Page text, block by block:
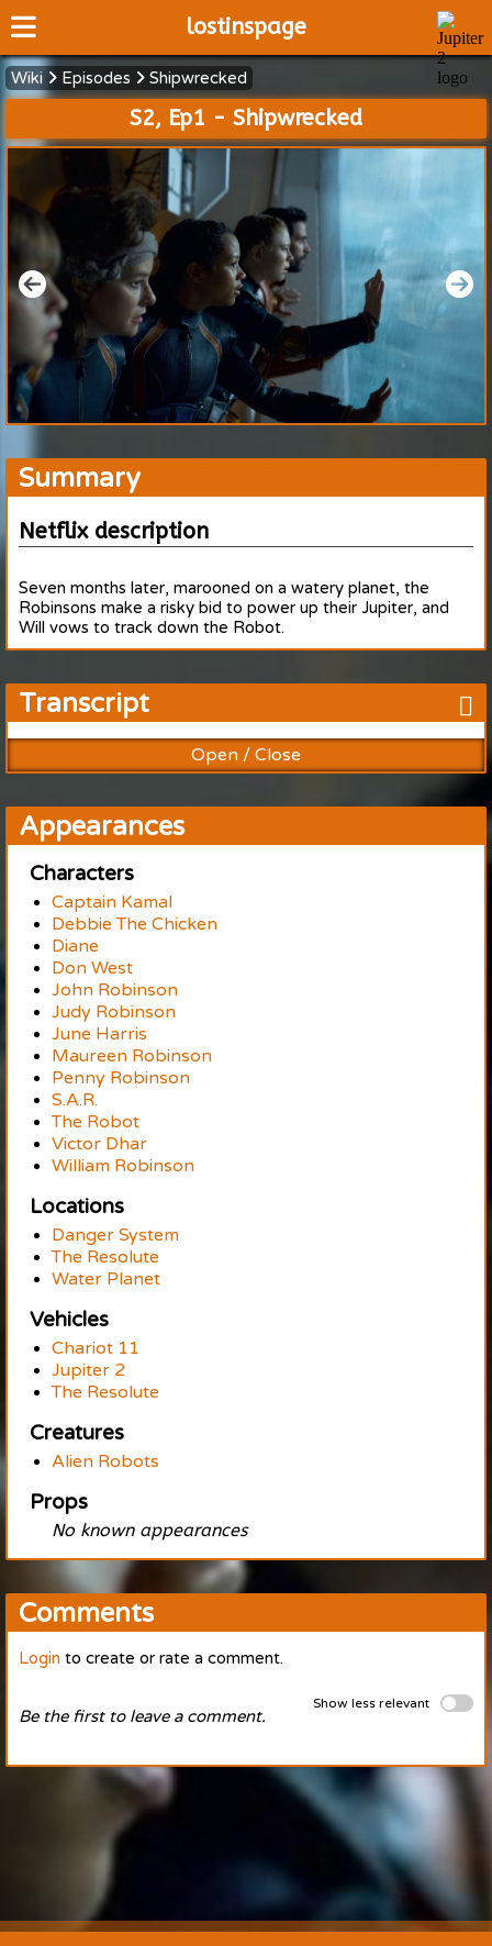
lostinspage
Home
Wiki
Cast
Articles
Video's
Scripts
About
Wiki Episodes Shipwrecked
S2, Ep1 - Shipwrecked
Summary
Netflix description
Seven months later, marooned on a watery planet, the
Robinsons make a risky bid to power up their Jupiter, and
Will vows to track down the Robot.
Transcript
Open / Close
Appearances
Characters
Captain Kamal
Debbie The Chicken
Diane
Don West
John Robinson
Judy Robinson
June Harris
Maureen Robinson
Penny Robinson
S.A.R.
The Robot
Victor Dhar
William Robinson
Locations
Danger System
The Resolute
Water Planet
Vehicles
Chariot 11
Jupiter 2
The Resolute
Creatures
Alien Robots
Props
No known appearances
Comments
Login to create or rate a comment.
Show less relevant
Be the first to leave a comment.